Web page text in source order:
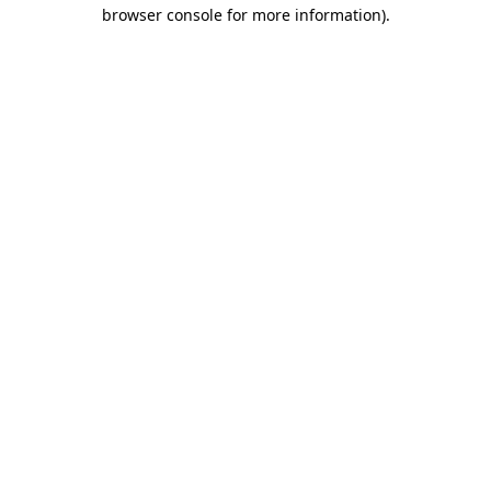
browser console for more information).